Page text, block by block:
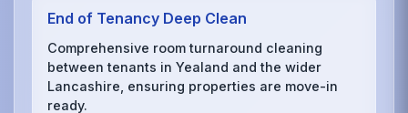
End of Tenancy Deep Clean
Comprehensive room turnaround cleaning
between tenants in Yealand and the wider
Lancashire, ensuring properties are move-in
ready.